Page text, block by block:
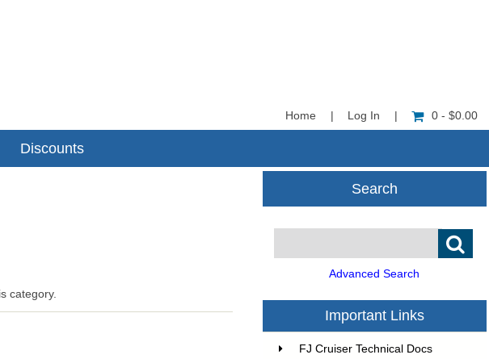
Home Log In 0 - $0.00
Discounts
category.
Search
Advanced Search
Important Links
FJ Cruiser Technical Docs